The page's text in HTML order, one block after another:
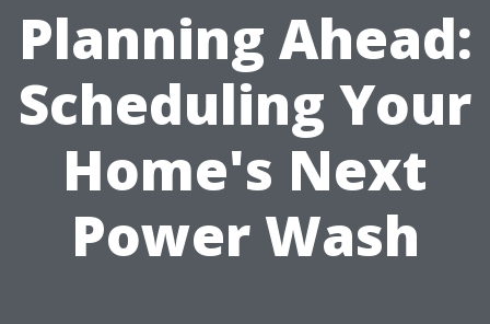
Planning Ahead:
Scheduling Your
Home's Next
Power Wash